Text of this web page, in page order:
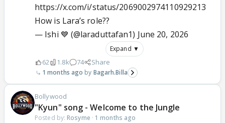
https://x.com/i/status/2069002974110929213
How is Lara’s role??
— Ishi 💙 (@laraduttafan1) June 20, 2026
Expand ▼
62 1.8k 74 Share
1 months ago Bagarh.Billa
Bollywood
"Kyun" song - Welcome to the Jungle
Posted by: Rosyme · 1 months ago